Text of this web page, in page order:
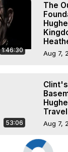
1:46:30
The
Aug 7,
53:06
Travel
Aug 7,